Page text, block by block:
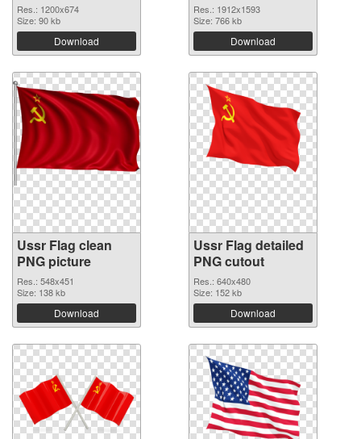
Res.: 1200x674
Size: 90 kb
Download
Res.: 1912x1593
Size: 766 kb
Download
Ussr Flag clean
PNG picture
Res.: 548x451
Size: 138 kb
Download
Ussr Flag detailed
PNG cutout
Res.: 640x480
Size: 152 kb
Download